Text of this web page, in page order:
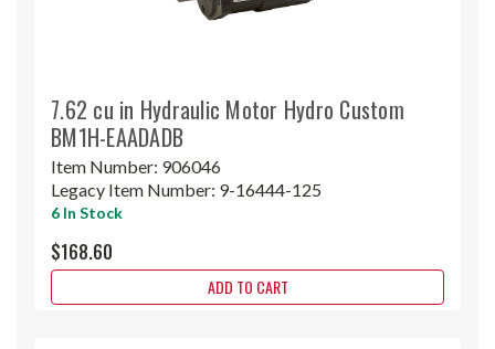
7.62 cu in Hydraulic Motor Hydro Custom
BM1H-EAADADB
Item Number: 906046
Legacy Item Number: 9-16444-125
6 In Stock
$168.60
ADD TO CART